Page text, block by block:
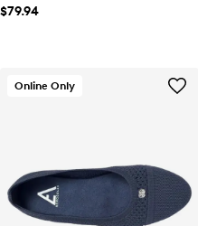
$79.94
Online Only